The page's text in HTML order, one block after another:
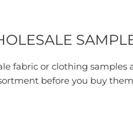
fabric or clothing samples
before you buy